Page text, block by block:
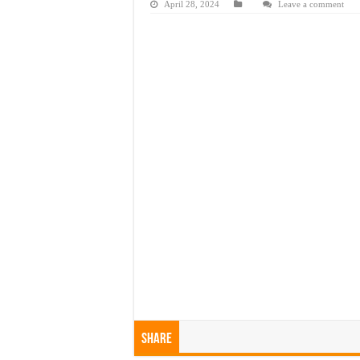
April 28, 2024 Leave a comment
Share